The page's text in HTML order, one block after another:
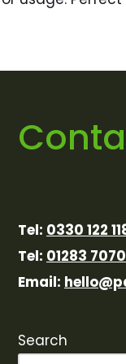
Tel: 0330 122
Tel: 01283
Email:
Search